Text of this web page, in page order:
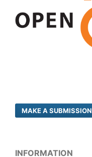
MAKE A SUBMISSION
INFORMATION